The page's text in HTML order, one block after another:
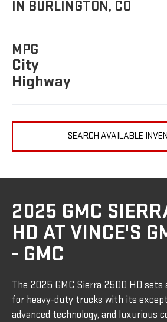
IN BURLINGTON, CO
MPG
City
Highway
SEARCH AVAILABLE
2025 GMC
HD AT VINCE'S
- GMC
The 2025 GMC Sierra 2500 HD sets
for heavy-duty trucks with its
advanced technology, and luxurious